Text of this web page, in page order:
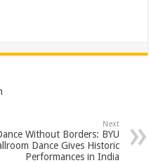
Next
Without Borders: BYU
Dance Gives Historic
Performances in India